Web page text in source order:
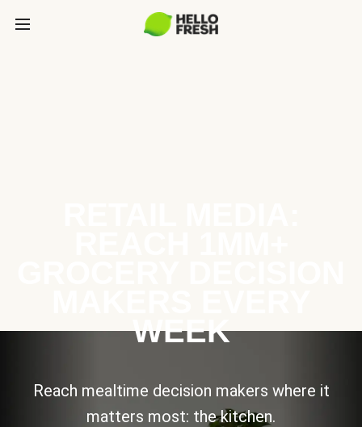
WEEK
Reach mealtime decision makers where it
matters most: the kitchen.